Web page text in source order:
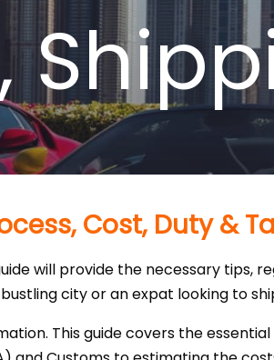
,
Cost, Duty &
will provide the necessary tips,
city or an expat looking to
This guide covers the